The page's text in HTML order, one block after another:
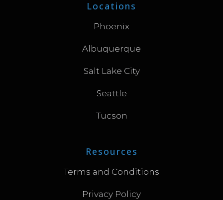
Locations
Phoenix
Albuquerque
Salt Lake City
Seattle
Tucson
Resources
Terms and Conditions
Privacy Policy